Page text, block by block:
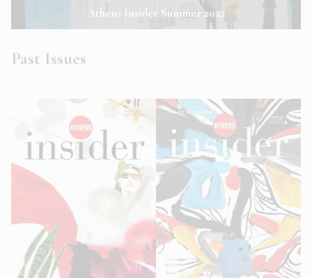
Athens Insider Summer 2022
Past Issues